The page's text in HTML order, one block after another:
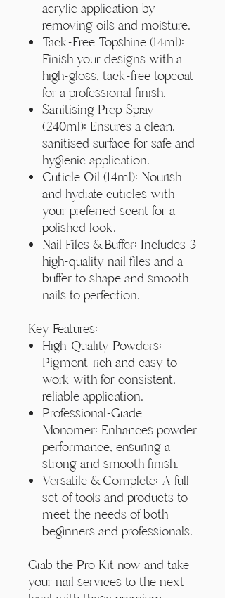
acrylic application by
removing oils and moisture.
Tack-Free Topshine (14ml):
Finish your designs with a
high-gloss, tack-free topcoat
for a professional finish.
Sanitising Prep Spray
(240ml): Ensures a clean,
sanitised surface for safe and
hygienic application.
Cuticle Oil (14ml): Nourish
and hydrate cuticles with
your preferred scent for a
polished look.
Nail Files & Buffer: Includes 3
high-quality nail files and a
buffer to shape and smooth
nails to perfection.
Key Features:
High-Quality Powders:
Pigment-rich and easy to
work with for consistent,
reliable application.
Professional-Grade
Monomer: Enhances powder
performance, ensuring a
strong and smooth finish.
Versatile & Complete: A full
set of tools and products to
meet the needs of both
beginners and professionals.
Grab the Pro Kit now and take
your nail services to the next